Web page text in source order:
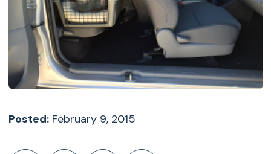
Posted:February 9, 2015